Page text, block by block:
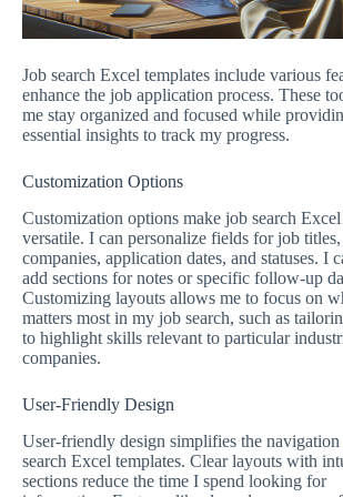
Job search Excel templates include various
enhance the job application process. These
me stay organized and focused while
essential insights to track my progress.
Customization Options
Customization options make job search Excel
versatile. I can personalize fields for job titles,
companies, application dates, and statuses. I
add sections for notes or specific follow-up
Customizing layouts allows me to focus on
matters most in my job search, such as
to highlight skills relevant to particular
companies.
User-Friendly Design
User-friendly design simplifies the
search Excel templates. Clear layouts with
sections reduce the time I spend looking for